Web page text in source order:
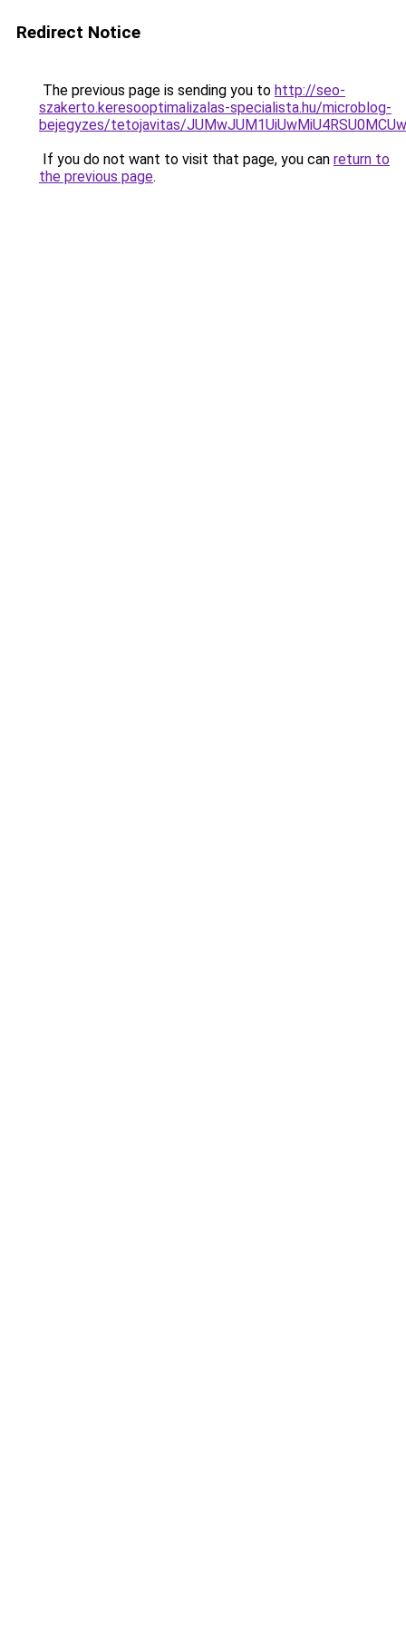
Redirect Notice
The previous page is sending you to http://seo-
szakerto.keresooptimalizalas-specialista.hu/microblog-
bejegyzes/tetojavitas/
If you do not want to visit that page, you can return to
the previous page.